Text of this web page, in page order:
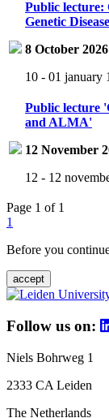
Public
Genetic
8 October
10 - 01 january
Public lecture
and ALMA'
12 November
12 - 12
Page 1 of 1
1
Before you
accept
Follow us on:
Niels Bohrweg 1
2333 CA Leiden
The Netherlands